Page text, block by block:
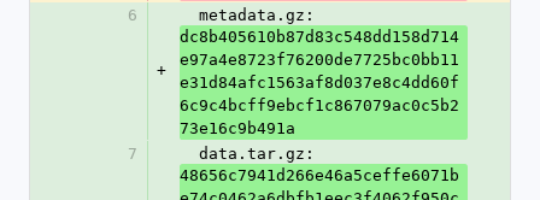
6
+
  metadata.gz:
dc8b405610b87d83c548dd158d714
e97a4e8723f76200de7725bc0bb11
e31d84afc1563af8d037e8c4dd60f
6c9c4bcff9ebcf1c867079ac0c5b2
73e16c9b491a
7
  data.tar.gz:
48656c7941d266e46a5ceffe6071b